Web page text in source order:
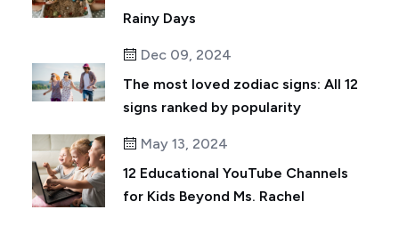
Rainy Days
Dec 09, 2024
The most loved zodiac signs: All 12
signs ranked by popularity
May 13, 2024
12 Educational YouTube Channels
for Kids Beyond Ms. Rachel